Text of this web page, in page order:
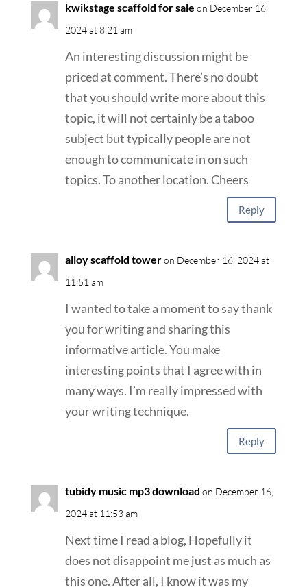
kwikstage scaffold for sale on December 16,
2024 at 8:21 am
An interesting discussion might be
priced at comment. There’s no doubt
that you should write more about this
topic, it will not certainly be a taboo
subject but typically people are not
enough to communicate in on such
topics. To another location. Cheers
Reply
alloy scaffold toweron December 16, 2024 at
11:51 am
I wanted to take a moment to say thank
you for writing and sharing this
informative article. You make
interesting points that I agree with in
many ways. I’m really impressed with
your writing technique.
Reply
tubidy music mp3 download on December 16,
2024 at 11:53 am
Next time I read a blog, Hopefully it
does not disappoint me just as much as
this one. After all, I know it was my